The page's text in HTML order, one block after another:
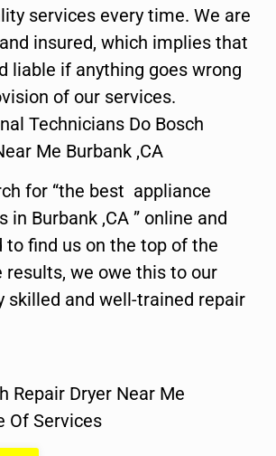
services every time. We are
insured, which implies that
liable if anything goes wrong
of our services.
Technicians Do Bosch
Me Burbank ,CA
for “the best appliance
in Burbank ,CA ” online and
to find us on the top of the
results, we owe this to our
skilled and well-trained repair
Repair Dryer Near Me
Of Services